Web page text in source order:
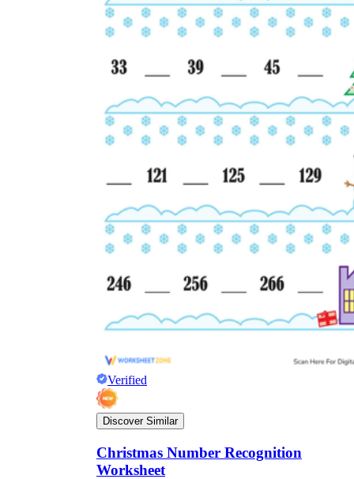
Verified
Discover Similar
Christmas Number Recognition
Worksheet